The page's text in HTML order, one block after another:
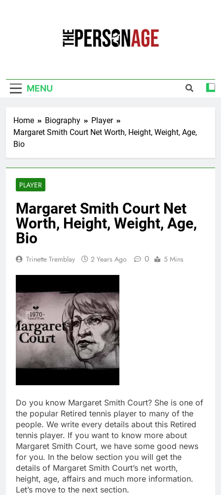
MENU
Home Biography
Player
Margaret Smith Court Net Worth, Height, Weight, Age,
Bio
PLAYER
Margaret Smith Court Net
Worth, Height, Weight, Age,
Bio
Trinette Tremblay 2 Years Ago 0 5 Mins
Do you know Margaret Smith Court? She is one of
the popular Retired tennis player to many of the
people. We write every details about this Retired
tennis player. If you want to know more about
Margaret Smith Court, we have some good news
for you. In the below section you will get the
details of Margaret Smith Court’s net worth,
height, age, affairs and much more information.
Let’s move to the next section.